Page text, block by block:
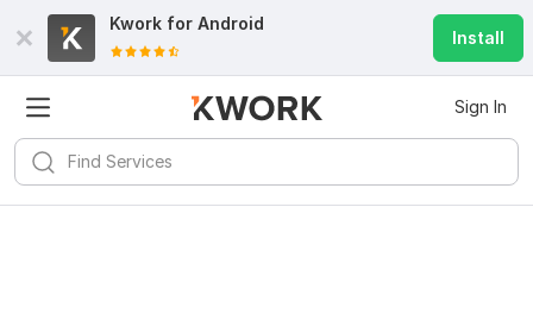
Kwork for Android
Install
Sign In